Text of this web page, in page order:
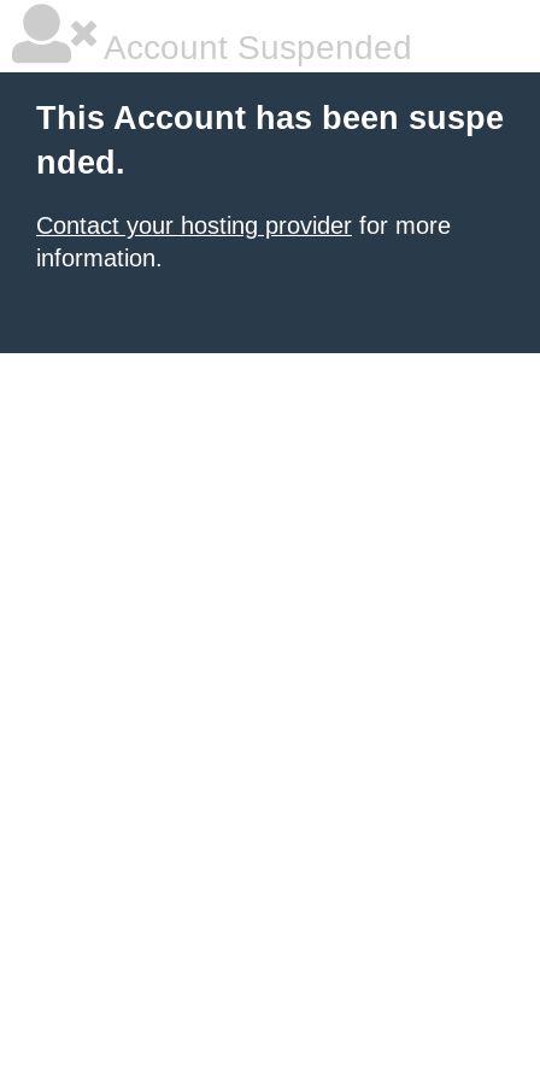
Account Suspended
This Account has been suspe
nded.
Contact your hosting provider for more
information.